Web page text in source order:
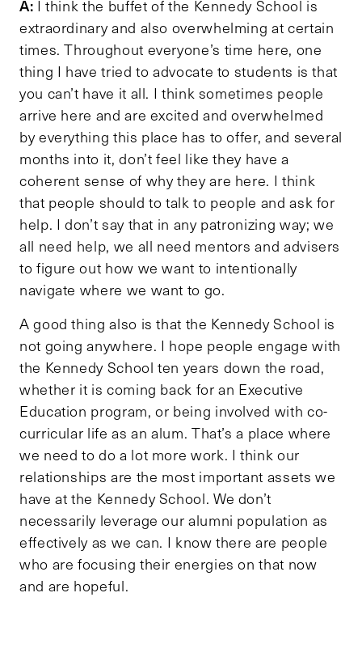
A: I think the buffet of the Kennedy School is
extraordinary and also overwhelming at certain
times. Throughout everyone’s time here, one
thing I have tried to advocate to students is that
you can’t have it all. I think sometimes people
arrive here and are excited and overwhelmed
by everything this place has to offer, and several
months into it, don’t feel like they have a
coherent sense of why they are here. I think
that people should to talk to people and ask for
help. I don’t say that in any patronizing way; we
all need help, we all need mentors and advisers
to figure out how we want to intentionally
navigate where we want to go.
A good thing also is that the Kennedy School is
not going anywhere. I hope people engage with
the Kennedy School ten years down the road,
whether it is coming back for an Executive
Education program, or being involved with co-
curricular life as an alum. That’s a place where
we need to do a lot more work. I think our
relationships are the most important assets we
have at the Kennedy School. We don’t
necessarily leverage our alumni population as
effectively as we can. I know there are people
who are focusing their energies on that now
and are hopeful.